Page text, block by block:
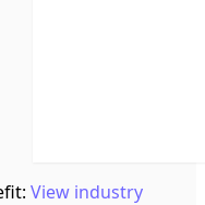
View industry